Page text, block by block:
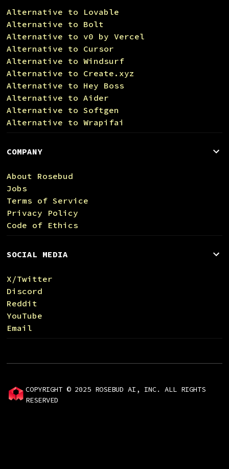
Alternative to Lovable
Alternative to Bolt
Alternative to v0 by Vercel
Alternative to Cursor
Alternative to Windsurf
Alternative to Create.xyz
Alternative to Hey Boss
Alternative to Aider
Alternative to Softgen
Alternative to Wrapifai
COMPANY
About Rosebud
Jobs
Terms of Service
Privacy Policy
Code of Ethics
SOCIAL MEDIA
X/Twitter
Discord
Reddit
YouTube
Email
COPYRIGHT © 2025 ROSEBUD AI, INC. ALL RIGHTS
RESERVED